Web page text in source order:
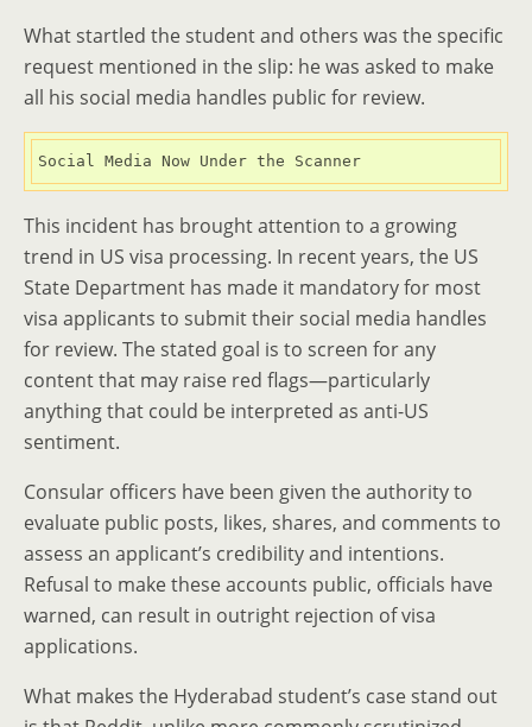
What startled the student and others was the specific
request mentioned in the slip: he was asked to make
all his social media handles public for review.
Social Media Now Under the Scanner
This incident has brought attention to a growing
trend in US visa processing. In recent years, the US
State Department has made it mandatory for most
visa applicants to submit their social media handles
for review. The stated goal is to screen for any
content that may raise red flags—particularly
anything that could be interpreted as anti-US
sentiment.
Consular officers have been given the authority to
evaluate public posts, likes, shares, and comments to
assess an applicant’s credibility and intentions.
Refusal to make these accounts public, officials have
warned, can result in outright rejection of visa
applications.
What makes the Hyderabad student’s case stand out